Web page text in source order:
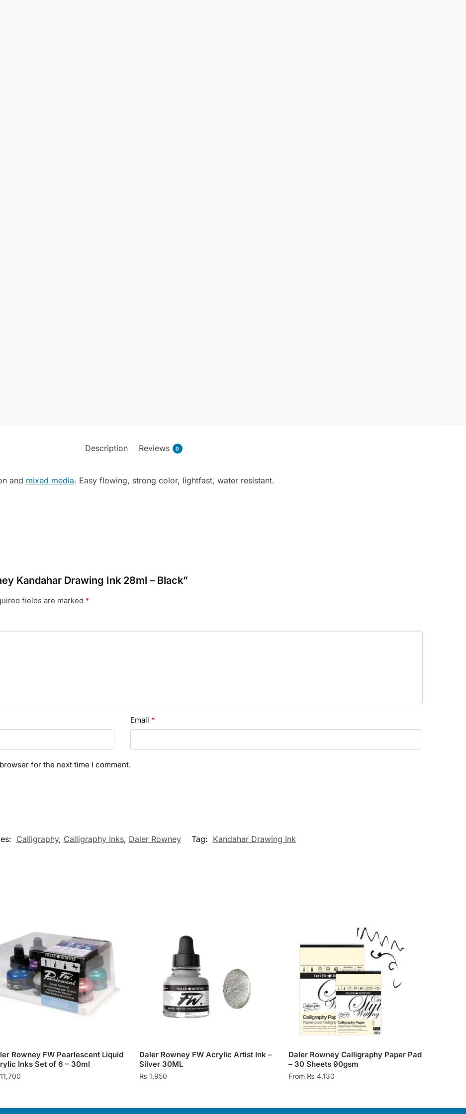
Description Reviews 0
and mixed media. Easy flowing, strong color, lightfast, water resistant.
Kandahar Drawing Ink 28ml – Black”
fields are marked *
Email *
for the next time I comment.
Calligraphy, Calligraphy Inks, Daler Rowney Tag: Kandahar Drawing Ink
Rowney FW Pearlescent Liquid
Inks Set of 6 – 30ml
11,700
Daler Rowney FW Acrylic Artist Ink –
Silver 30ML
₨ 1,950
Daler Rowney Calligraphy Paper Pad
– 30 Sheets 90gsm
From ₨ 4,130